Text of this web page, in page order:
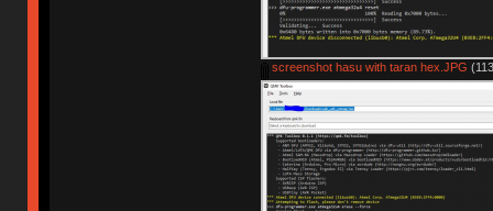
screenshot hasu with taran hex.JPG